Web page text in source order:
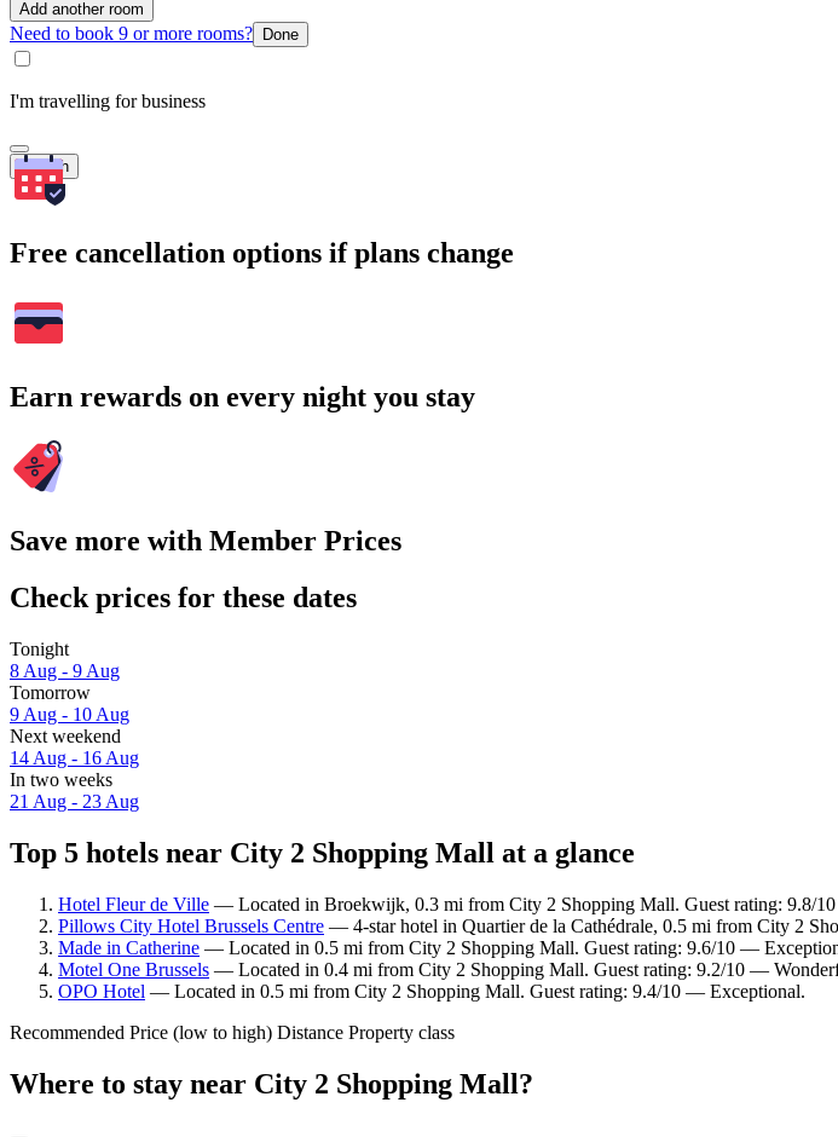
Add another room
Need to book 9 or more rooms? Done
I'm travelling for business
Search
Free cancellation options if plans change
Earn rewards on every night you stay
Save more with Member Prices
Check prices for these dates
Tonight
8 Aug - 9 Aug
Tomorrow
9 Aug - 10 Aug
Next weekend
14 Aug - 16 Aug
In two weeks
21 Aug - 23 Aug
Top 5 hotels near City 2 Shopping Mall at a glance
Hotel Fleur de Ville — Located in Broekwijk, 0.3 mi from City 2 Shopping Mall. Guest rating: 9.8/
Pillows City Hotel Brussels Centre — 4-star hotel in Quartier de la Cathédrale, 0.5 mi from City 2
Made in Catherine — Located in 0.5 mi from City 2 Shopping Mall. Guest rating: 9.6/10 —
Motel One Brussels — Located in 0.4 mi from City 2 Shopping Mall. Guest rating: 9.2/10 —
OPO Hotel — Located in 0.5 mi from City 2 Shopping Mall. Guest rating: 9.4/10 — Exceptional.
Recommended Price (low to high) Distance Property class
Where to stay near City 2 Shopping Mall?